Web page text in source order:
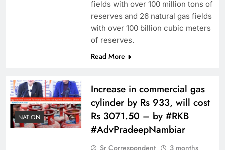
fields with over 100 million tons of
reserves and 26 natural gas fields
with over 100 billion cubic meters
of reserves.
Read More
NATION
Increase in commercial gas
cylinder by Rs 933, will cost
Rs 3071.50 – by #RKB
#AdvPradeepNambiar